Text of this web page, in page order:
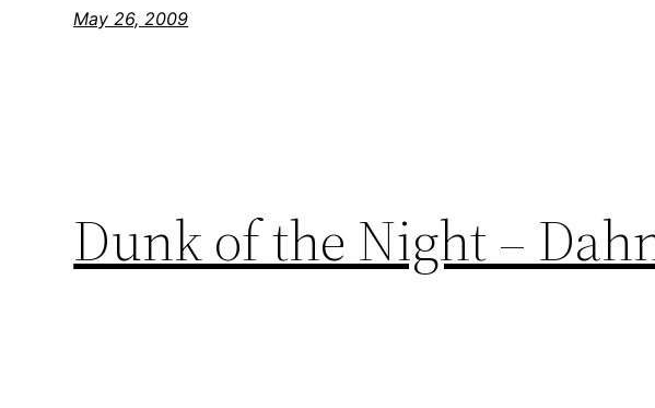
May 26, 2009
Dunk of the Night –